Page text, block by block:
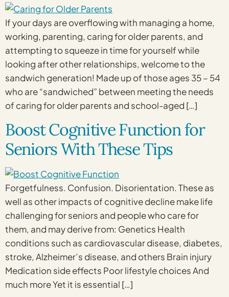
If your days are overflowing with managing a home,
working, parenting, caring for older parents, and
attempting to squeeze in time for yourself while
looking after other relationships, welcome to the
sandwich generation! Made up of those ages 35 – 54
who are “sandwiched” between meeting the needs
of caring for older parents and school-aged […]
Boost Cognitive Function for
Seniors With These Tips
Forgetfulness. Confusion. Disorientation. These as
well as other impacts of cognitive decline make life
challenging for seniors and people who care for
them, and may derive from: Genetics Health
conditions such as cardiovascular disease, diabetes,
stroke, Alzheimer’s disease, and others Brain injury
Medication side effects Poor lifestyle choices And
much more Yet it is essential […]